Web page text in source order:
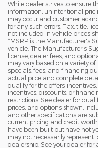
While dealer strives to ensure
information, unintentional
may occur and customer
for any such errors. Tax, title,
not included in vehicle prices
*MSRP is the Manufacturer's
vehicle. The Manufacturer's
license, dealer fees, and
may vary based on a variety of
specials, fees, and financing
actual price and complete
qualify for the offers,
incentives, discounts, or
restrictions. See dealer for
prices, and options shown,
and other specifications are
current pricing and credit
have been built but have not
may not necessarily represent
dealership. See your dealer